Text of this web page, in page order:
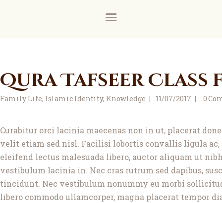
Learning
Services
Support Us
Contact
Qura Tafseer Class
Family Life, Islamic Identity, Knowledge 11/07/2017 0
Curabitur orci lacinia maecenas non in ut, placerat
velit etiam sed nisl. Facilisi lobortis convallis ligula ac,
eleifend lectus malesuada libero, auctor aliquam ut
vestibulum lacinia in. Nec cras rutrum sed dapibus,
tincidunt. Nec vestibulum nonummy eu morbi
libero commodo ullamcorper, magna placerat tempor